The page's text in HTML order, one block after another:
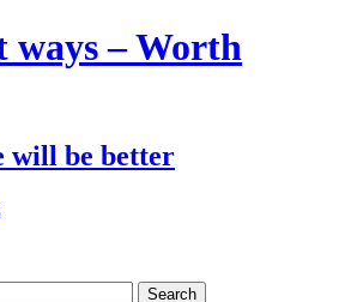
ways – Worth
will be better